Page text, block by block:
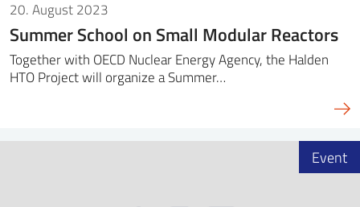
20. August 2023
Summer School on Small Modular Reactors
Together with OECD Nuclear Energy Agency, the Halden
HTO Project will organize a Summer…
Event